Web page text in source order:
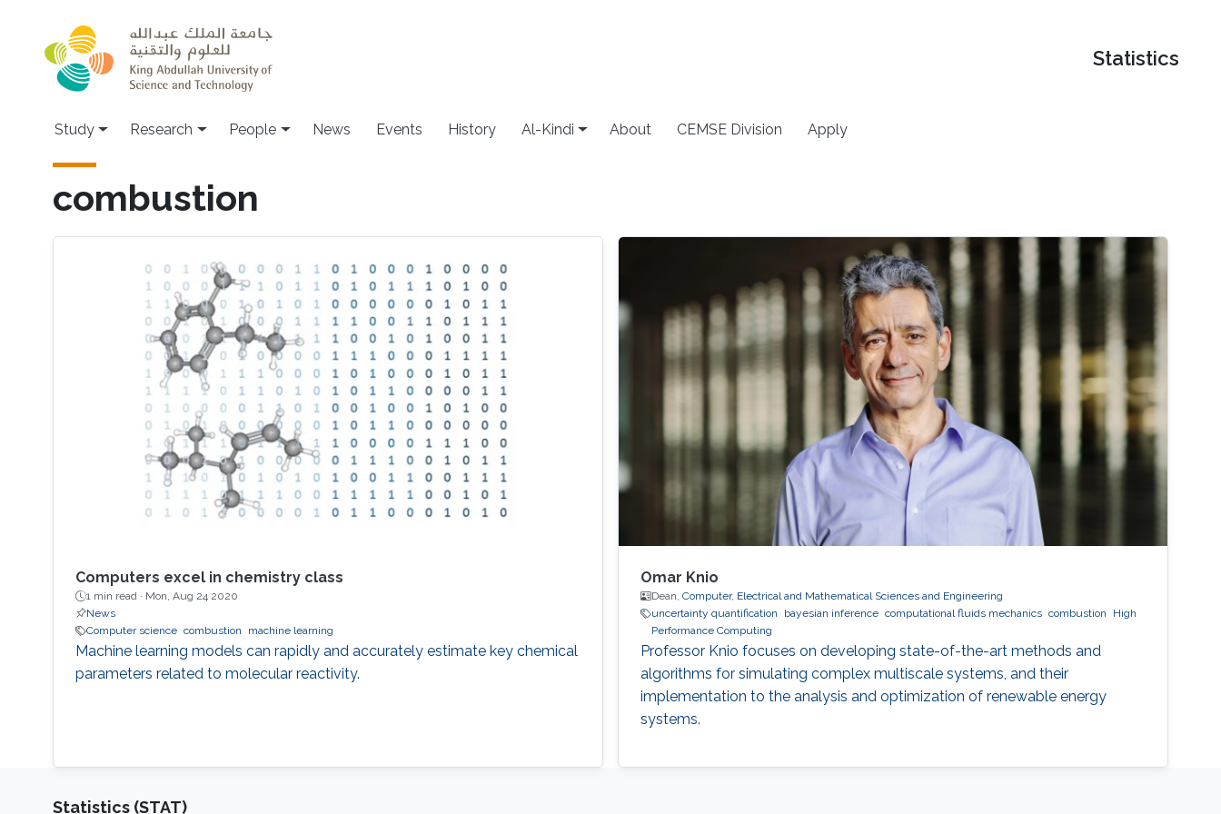
Statistics
Study Research People News Events History Al-Kindi About CEMSE Division Apply
combustion
Computers excel in chemistry class
1 min read · Mon, Aug 24 2020
News
Computer science combustion machine learning
Machine learning models can rapidly and accurately estimate key chemical
parameters related to molecular reactivity.
Omar Knio
Dean, Computer, Electrical and Mathematical Sciences and Engineering
uncertainty quantification
bayesian inference computational fluids mechanics combustion
High
Performance Computing
Professor Knio focuses on developing state-of-the-art methods and
algorithms for simulating complex multiscale systems, and their
implementation to the analysis and optimization of renewable energy
systems.
Statistics (STAT)